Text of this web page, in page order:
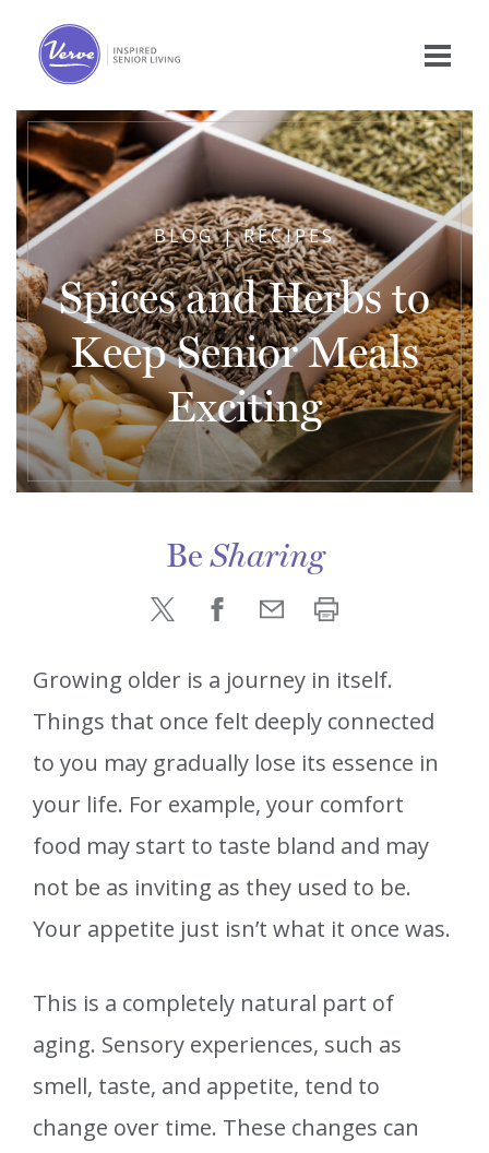
BLOG | RECIPES
Spices and Herbs to
Keep Senior Meals
Exciting
BeSharing
Growing older is a journey in itself.
Things that once felt deeply connected
to you may gradually lose its essence in
your life. For example, your comfort
food may start to taste bland and may
not be as inviting as they used to be.
Your appetite just isn’t what it once was.
This is a completely natural part of
aging. Sensory experiences, such as
smell, taste, and appetite, tend to
change over time. These changes can